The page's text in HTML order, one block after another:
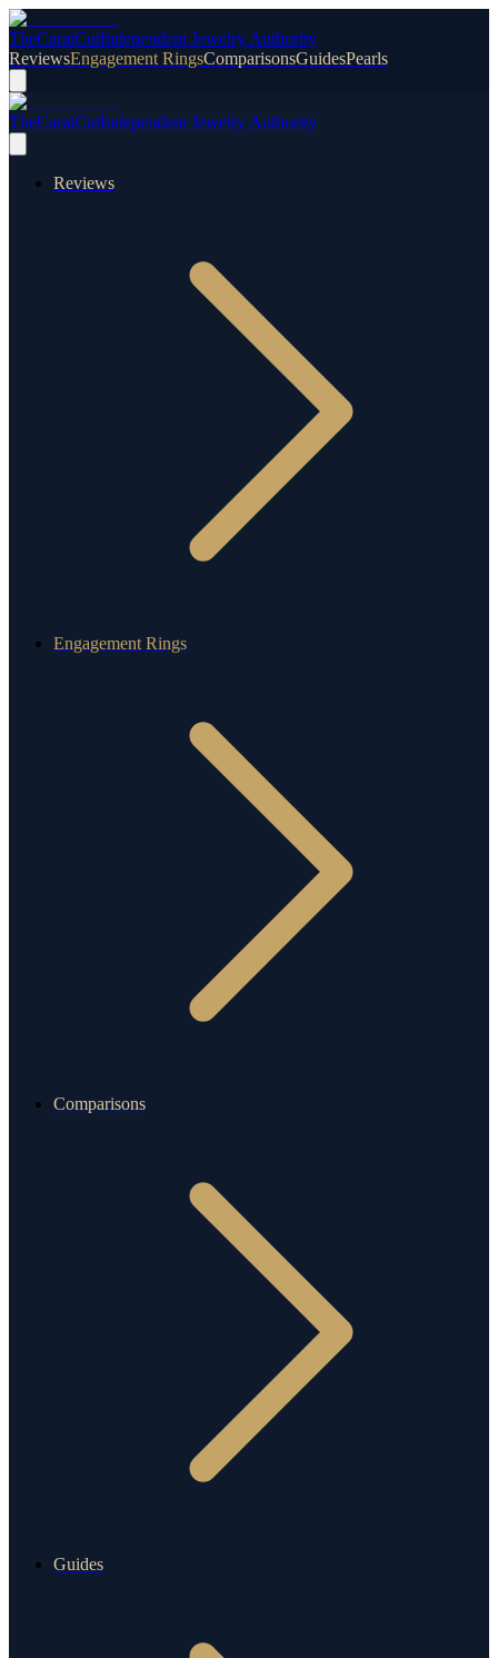
TheCaratCutIndependent Jewelry Authority
ReviewsEngagement RingsComparisonsGuidesPearls
TheCaratCutIndependent Jewelry Authority
Reviews
Engagement Rings
Comparisons
Guides